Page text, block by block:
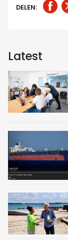
DELEN:
Latest